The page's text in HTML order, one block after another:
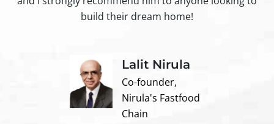
build their dream home!
Lalit Nirula
Co-founder,
Nirula's Fastfood
Chain